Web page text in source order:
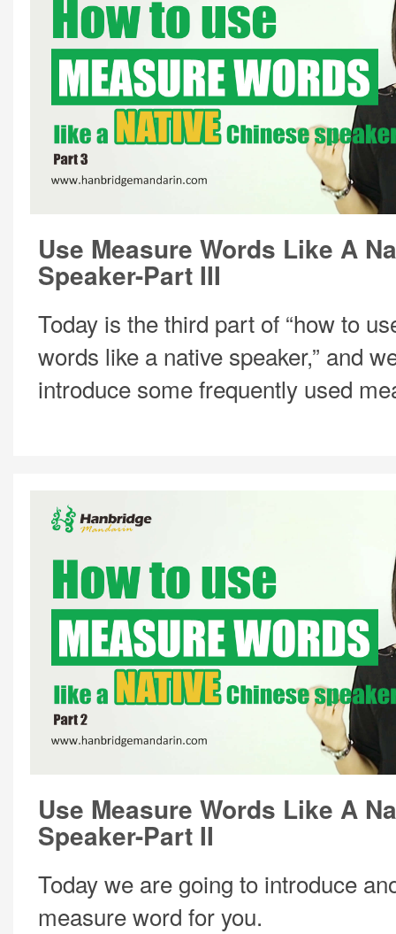
Use Measure Words Like A
Speaker-Part III
Today is the third part of “how to
words like a native speaker,” and
introduce some frequently used
Use Measure Words Like A
Speaker-Part II
Today we are going to introduce
measure word for you.